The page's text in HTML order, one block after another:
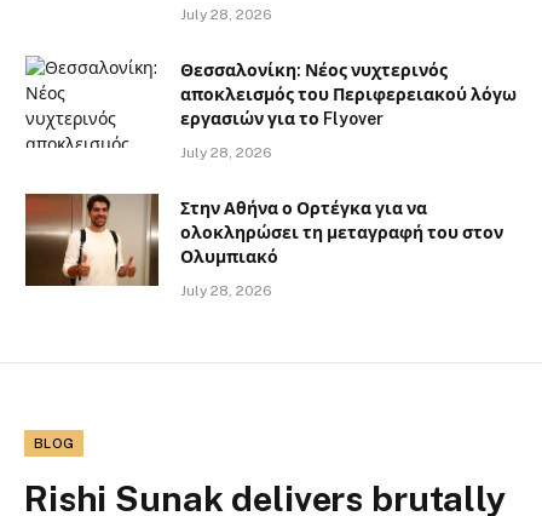
July 28, 2026
Θεσσαλονίκη: Νέος νυχτερινός
αποκλεισμός του Περιφερειακού λόγω
εργασιών για το Flyover
July 28, 2026
Στην Αθήνα ο Ορτέγκα για να
ολοκληρώσει τη μεταγραφή του στον
Ολυμπιακό
July 28, 2026
BLOG
Rishi Sunak delivers brutally